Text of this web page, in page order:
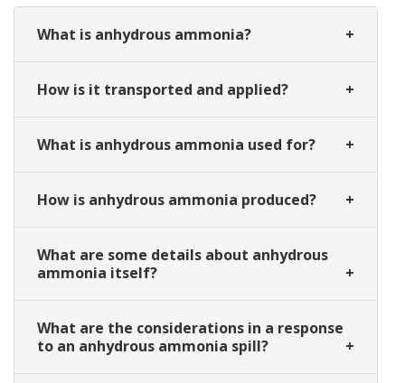
What is anhydrous ammonia?
How is it transported and applied?
What is anhydrous ammonia used for?
How is anhydrous ammonia produced?
What are some details about anhydrous
ammonia itself?
What are the considerations in a response
to an anhydrous ammonia spill?